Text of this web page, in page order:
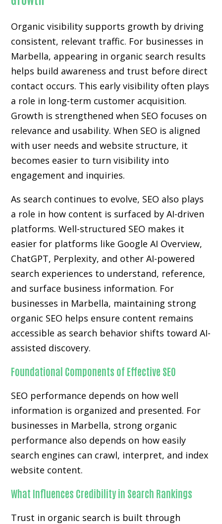
Organic visibility supports growth by driving
consistent, relevant traffic. For businesses in
Marbella, appearing in organic search results
helps build awareness and trust before direct
contact occurs. This early visibility often plays
a role in long-term customer acquisition.
Growth is strengthened when SEO focuses on
relevance and usability. When SEO is aligned
with user needs and website structure, it
becomes easier to turn visibility into
engagement and inquiries.
As search continues to evolve, SEO also plays
a role in how content is surfaced by AI-driven
platforms. Well-structured SEO makes it
easier for platforms like Google AI Overview,
ChatGPT, Perplexity, and other AI-powered
search experiences to understand, reference,
and surface business information. For
businesses in Marbella, maintaining strong
organic SEO helps ensure content remains
accessible as search behavior shifts toward AI-
assisted discovery.
Foundational Components of Effective SEO
SEO performance depends on how well
information is organized and presented. For
businesses in Marbella, strong organic
performance also depends on how easily
search engines can crawl, interpret, and index
website content.
What Influences Credibility in Search Rankings
Trust in organic search is built through